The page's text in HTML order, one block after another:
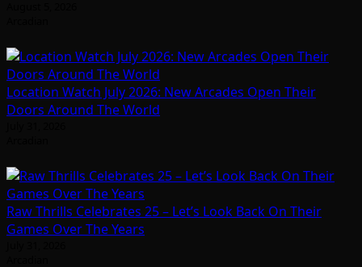
Location Watch July 2026: New Arcades Open Their
Doors Around The World
Raw Thrills Celebrates 25 – Let’s Look Back On Their
Games Over The Years